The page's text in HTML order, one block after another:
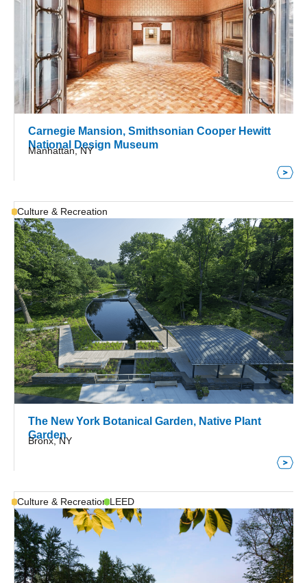
Carnegie Mansion, Smithsonian Cooper Hewitt
National Design Museum
Manhattan, NY
Culture & Recreation
The New York Botanical Garden, Native Plant
Garden
Bronx, NY
Culture & Recreation LEED